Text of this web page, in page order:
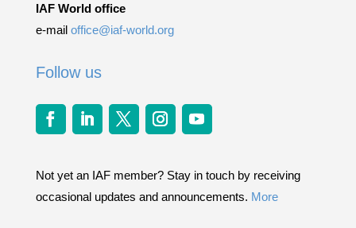
IAF World office
e-mail office@iaf-world.org
Follow us
Not yet an IAF member? Stay in touch by receiving
occasional updates and announcements. More